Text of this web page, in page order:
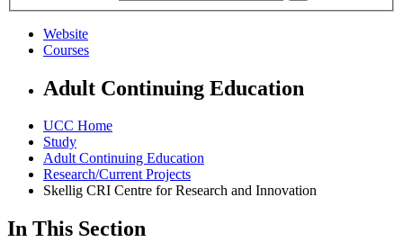
Website
Courses
Adult Continuing Education
UCC Home
Study
Adult Continuing Education
Research/Current Projects
Skellig CRI Centre for Research and Innovation
In This Section